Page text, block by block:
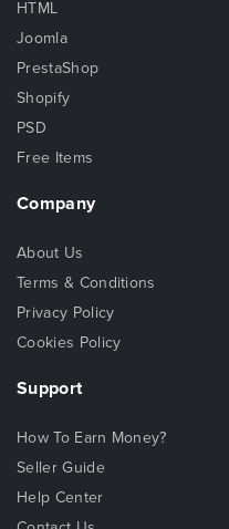
HTML
Joomla
PrestaShop
Shopify
PSD
Free Items
Company
About Us
Terms & Conditions
Privacy Policy
Cookies Policy
Support
How To Earn Money?
Seller Guide
Help Center